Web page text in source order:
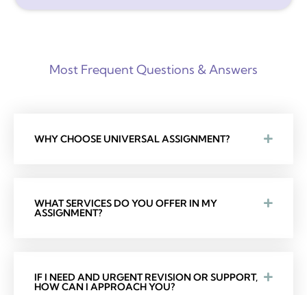
Most Frequent Questions & Answers
WHY CHOOSE UNIVERSAL ASSIGNMENT?
WHAT SERVICES DO YOU OFFER IN MY
ASSIGNMENT?
IF I NEED AND URGENT REVISION OR SUPPORT,
HOW CAN I APPROACH YOU?